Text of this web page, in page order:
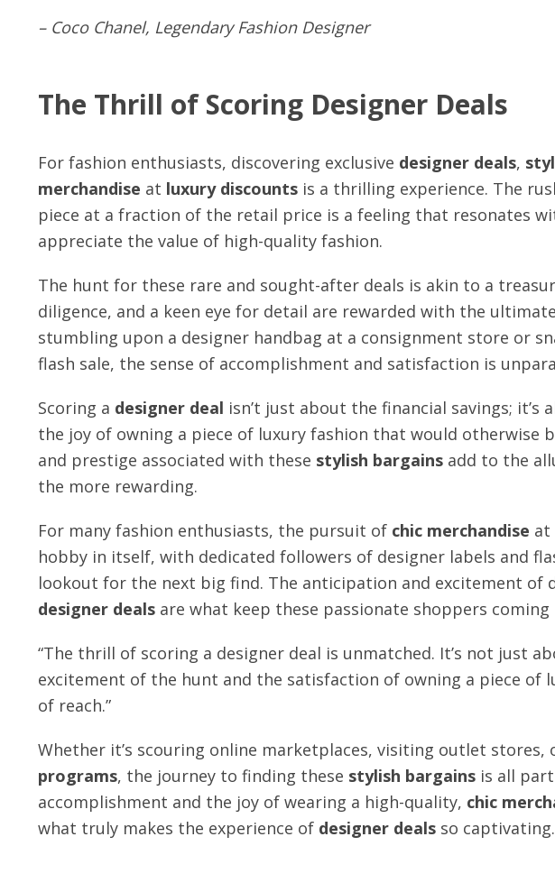
– Coco Chanel, Legendary Fashion Designer
The Thrill of Scoring Designer Deals
For fashion enthusiasts, discovering exclusive designer deals,
merchandise at luxury discounts is a thrilling experience. The
piece at a fraction of the retail price is a feeling that resonates
appreciate the value of high-quality fashion.
The hunt for these rare and sought-after deals is akin to a
diligence, and a keen eye for detail are rewarded with the
stumbling upon a designer handbag at a consignment store or
flash sale, the sense of accomplishment and satisfaction is
Scoring a designer deal isn’t just about the financial savings;
the joy of owning a piece of luxury fashion that would otherwise
and prestige associated with these stylish bargains add to the
the more rewarding.
For many fashion enthusiasts, the pursuit of chic merchandise at
hobby in itself, with dedicated followers of designer labels and
lookout for the next big find. The anticipation and excitement of
designer deals are what keep these passionate shoppers
“The thrill of scoring a designer deal is unmatched. It’s not just
excitement of the hunt and the satisfaction of owning a piece of
of reach.”
Whether it’s scouring online marketplaces, visiting outlet stores,
programs, the journey to finding these stylish bargains is all
accomplishment and the joy of wearing a high-quality, chic
what truly makes the experience of designer deals so captivating.